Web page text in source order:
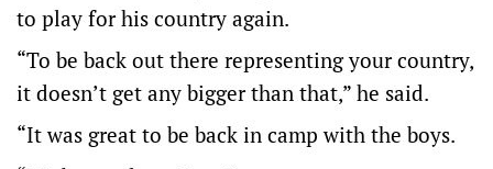
to play for his country again.
“To be back out there representing your country,
it doesn’t get any bigger than that,” he said.
“It was great to be back in camp with the boys.